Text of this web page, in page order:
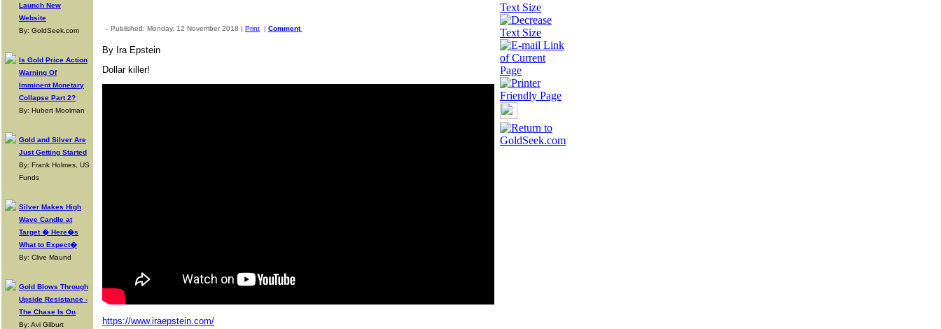
Launch New
Website
By: GoldSeek.com
Is Gold Price Action
Warning Of
Imminent Monetary
Collapse Part 2?
By: Hubert Moolman
Gold and Silver Are
Just Getting Started
By: Frank Holmes, US
Funds
Silver Makes High
Wave Candle at
Target � Here�s
What to Expect�
By: Clive Maund
Gold Blows Through
Upside Resistance -
The Chase Is On
By: Avi Gilburt
-- Published: Monday, 12 November 2018 | Print | Comment
By Ira Epstein
Dollar killer!
https://www.iraepstein.com/